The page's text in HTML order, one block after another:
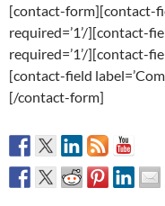
[contact-form][contact-
required=’1’/][contact-
required=’1’/][contact-
[contact-field
[/contact-form]